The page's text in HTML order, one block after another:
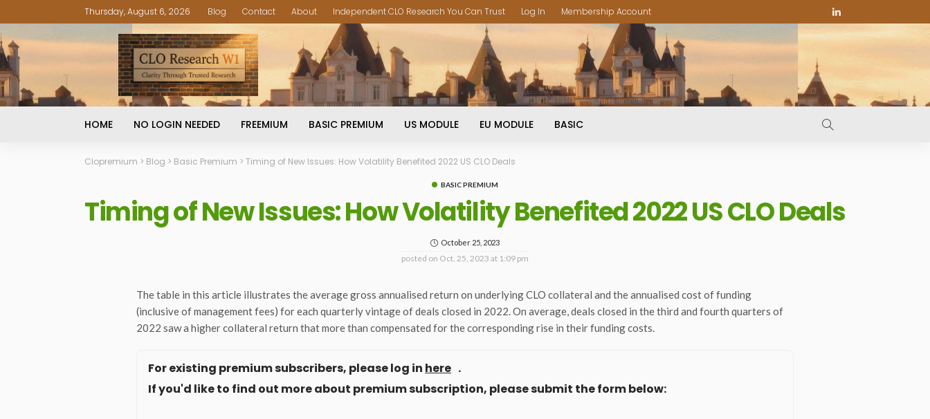
Thursday, August 6, 2026 Blog Contact About Independent CLO Research You Can Trust Log In Membership Account
HOME NO LOGIN NEEDED FREEMIUM BASIC PREMIUM US MODULE EU MODULE BASIC
Clopremium > Blog > Basic Premium > Timing of New Issues: How Volatility Benefited 2022 US CLO Deals
BASIC PREMIUM
Timing of New Issues: How Volatility Benefited 2022 US CLO Deals
October 25, 2023
posted on Oct. 25, 2023 at 1:09 pm
The table in this article illustrates the average gross annualised return on underlying CLO collateral and the annualised cost of funding
(inclusive of management fees) for each quarterly vintage of deals closed in 2022. On average, deals closed in the third and fourth quarters of
2022 saw a higher collateral return that more than compensated for the corresponding rise in their funding costs.
For existing premium subscribers, please log in here .
If you'd like to find out more about premium subscription, please submit the form below: